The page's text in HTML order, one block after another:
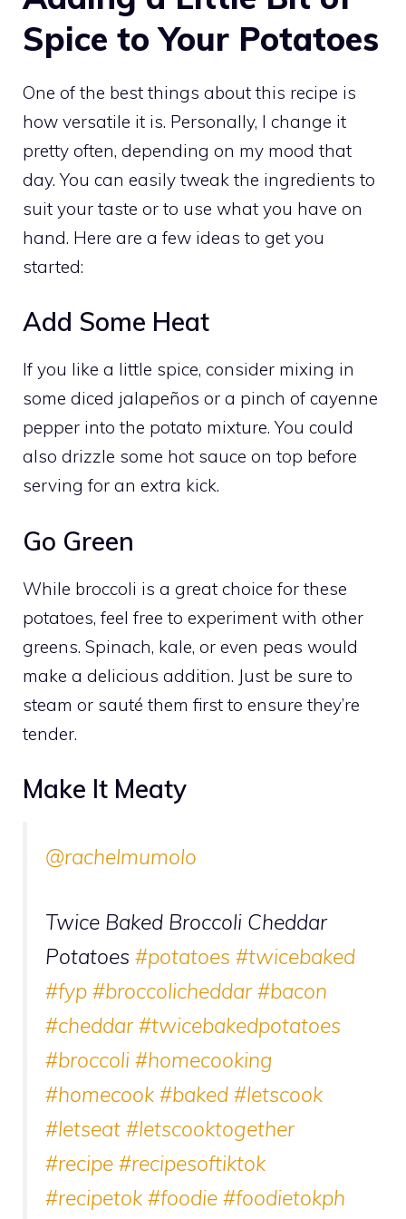
Spice to Your Potatoes
One of the best things about this recipe is
how versatile it is. Personally, I change it
pretty often, depending on my mood that
day. You can easily tweak the ingredients to
suit your taste or to use what you have on
hand. Here are a few ideas to get you
started:
Add Some Heat
If you like a little spice, consider mixing in
some diced jalapeños or a pinch of cayenne
pepper into the potato mixture. You could
also drizzle some hot sauce on top before
serving for an extra kick.
Go Green
While broccoli is a great choice for these
potatoes, feel free to experiment with other
greens. Spinach, kale, or even peas would
make a delicious addition. Just be sure to
steam or sauté them first to ensure they’re
tender.
Make It Meaty
@rachelmumolo
Twice Baked Broccoli Cheddar
Potatoes #potatoes #twicebaked
#fyp #broccolicheddar #bacon
#cheddar #twicebakedpotatoes
#broccoli #homecooking
#homecook #baked #letscook
#letseat #letscooktogether
#recipe #recipesoftiktok
#recipetok #foodie #foodietokph